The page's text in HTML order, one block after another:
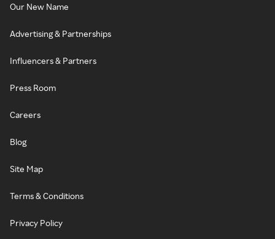
Our New Name
Advertising & Partnerships
Influencers & Partners
Press Room
Careers
Blog
Site Map
Terms & Conditions
Privacy Policy